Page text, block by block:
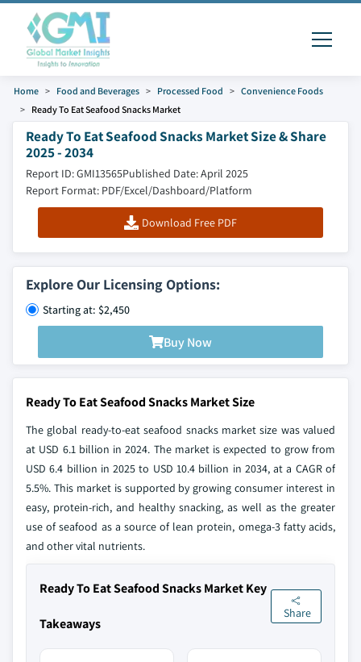
Home Food and Beverages Processed Food
Convenience Foods
Ready To Eat Seafood Snacks Market
Ready To Eat Seafood Snacks Market Size & Share
2025 - 2034
Report ID: GMI13565Published Date: April 2025
Report Format: PDF/Excel/Dashboard/Platform
Download Free PDF
Explore Our Licensing Options:
Starting at: $2,450
Buy Now
Ready To Eat Seafood Snacks Market Size
The global ready-to-eat seafood snacks market size was valued
at USD 6.1 billion in 2024. The market is expected to grow from
USD 6.4 billion in 2025 to USD 10.4 billion in 2034, at a CAGR of
5.5%. This market is supported by growing consumer interest in
easy, protein-rich, and healthy snacking, as well as the greater
use of seafood as a source of lean protein, omega-3 fatty acids,
and other vital nutrients.
Ready To Eat Seafood Snacks Market Key
Takeaways
Share